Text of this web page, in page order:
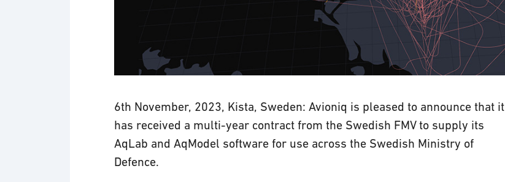
6th November, 2023, Kista, Sweden: Avioniq is pleased to announce that it
has received a multi-year contract from the Swedish FMV to supply its
AqLab and AqModel software for use across the Swedish Ministry of
Defence.